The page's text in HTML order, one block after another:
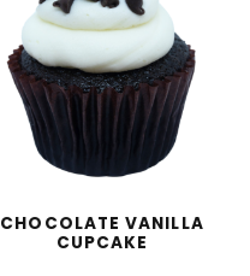
CHOCOLATE VANILLA
CUPCAKE